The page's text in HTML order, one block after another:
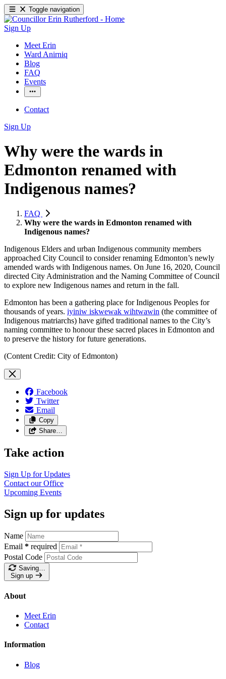
Toggle navigation
Sign Up
Meet Erin
Ward Anirniq
Blog
FAQ
Events
Contact
Sign Up
Why were the wards in
Edmonton renamed with
Indigenous names?
FAQ
Why were the wards in Edmonton renamed with
Indigenous names?
Indigenous Elders and urban Indigenous community members
approached City Council to consider renaming Edmonton’s newly
amended wards with Indigenous names. On June 16, 2020, Council
directed City Administration and the Naming Committee of Council
to explore new Indigenous names and return in the fall.
Edmonton has been a gathering place for Indigenous Peoples for
thousands of years. iyiniw iskwewak wihtwawin (the committee of
Indigenous matriarchs) have gifted traditional names to the City’s
naming committee to honour these sacred places in Edmonton and
to preserve the history for future generations.
(Content Credit: City of Edmonton)
Facebook
Twitter
Email
Copy
Share…
Take action
Sign Up for Updates
Contact our Office
Upcoming Events
Sign up for updates
Name
Email * required
Postal Code
Saving…
Sign up
About
Meet Erin
Contact
Information
Blog